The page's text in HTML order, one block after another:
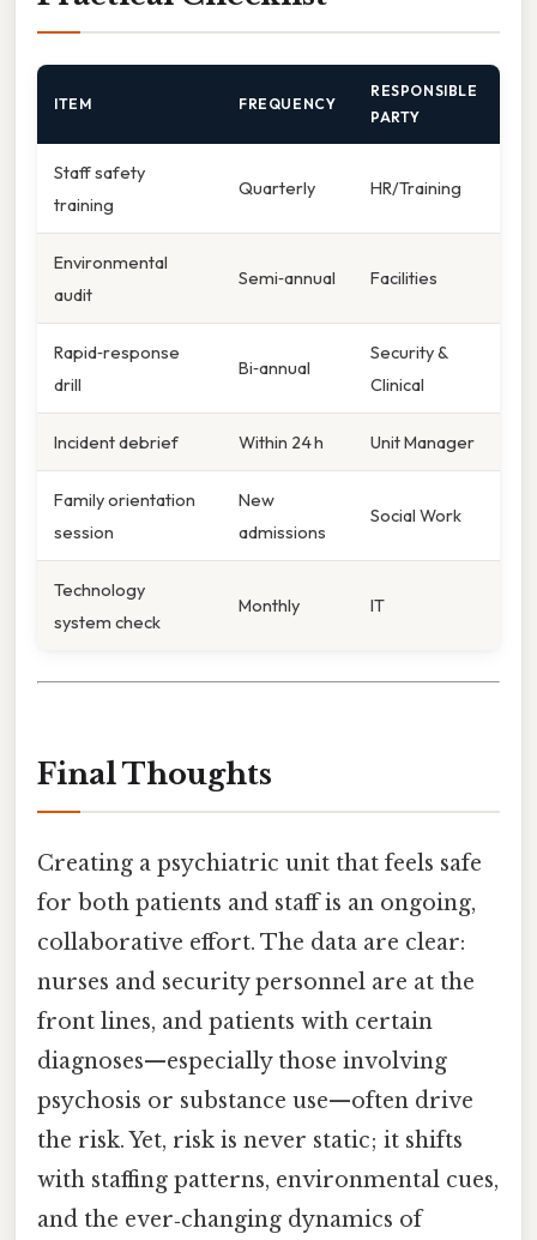
ITEM FREQUENCY
RESPONSIBLE
PARTY
Staff safety
training
Quarterly HR/Training
Environmental
audit
Semi‑annual Facilities
Rapid‑response
drill
Bi‑annual
Security &
Clinical
Incident debrief Within 24 h Unit Manager
Family orientation
session
New
admissions
Social Work
Technology
system check
Monthly IT
Final Thoughts
Creating a psychiatric unit that feels safe
for both patients and staff is an ongoing,
collaborative effort. The data are clear:
nurses and security personnel are at the
front lines, and patients with certain
diagnoses—especially those involving
psychosis or substance use—often drive
the risk. Yet, risk is never static; it shifts
with staffing patterns, environmental cues,
and the ever‑changing dynamics of